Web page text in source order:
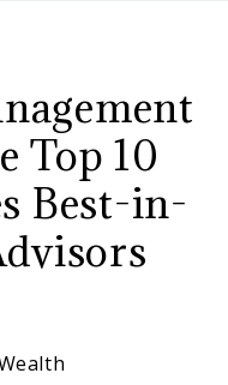
Top 10
Best-in-